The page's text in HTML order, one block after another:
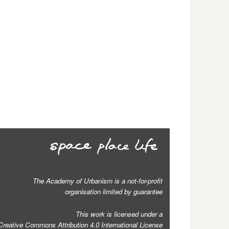
The Academy of Urbanism is a not-for-profit
organisation limited by guarantee
This work is licensed under a
Commons Attribution 4.0 International License